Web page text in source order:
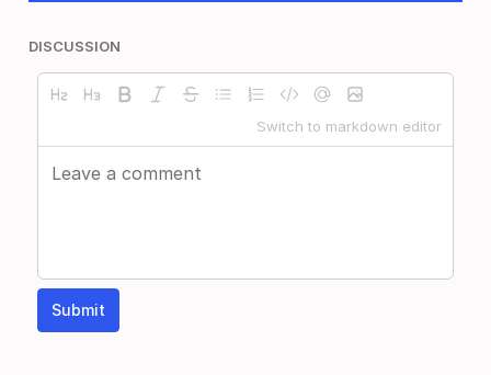
DISCUSSION
Switch to markdown editor
Submit